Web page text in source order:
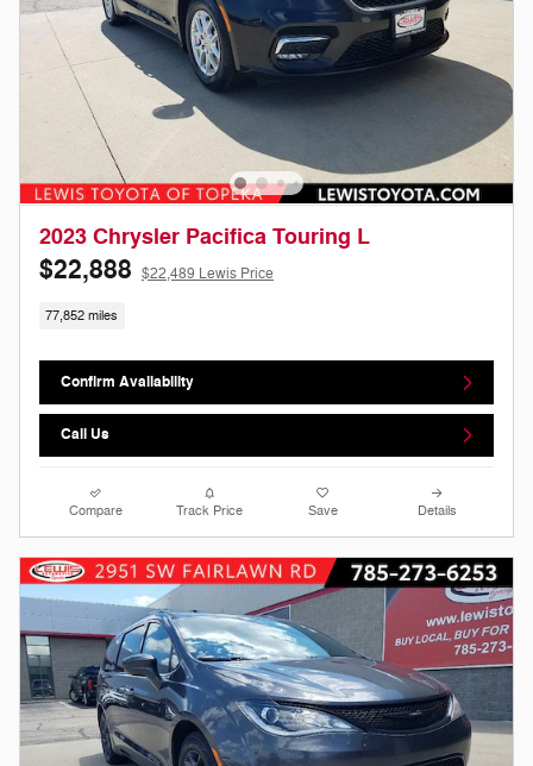
2023 Chrysler Pacifica Touring L
$22,888 $22,489 Lewis Price
77,852 miles
Confirm Availability
Call Us
Compare Track Price Save Details